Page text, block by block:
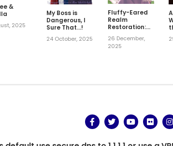
&
2025
My Boss is
Dangerous, I
Sure That…!
24 October, 2025
Fluffy-Eared
Realm
Restoration:
with My Cool
Big Brother
26 December,
2025